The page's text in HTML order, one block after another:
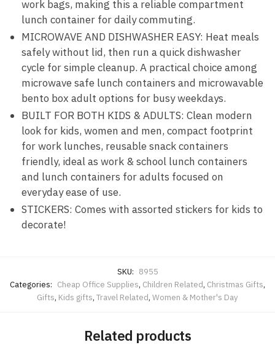
work bags, making this a reliable compartment
lunch container for daily commuting.
MICROWAVE AND DISHWASHER EASY: Heat meals
safely without lid, then run a quick dishwasher
cycle for simple cleanup. A practical choice among
microwave safe lunch containers and microwavable
bento box adult options for busy weekdays.
BUILT FOR BOTH KIDS & ADULTS: Clean modern
look for kids, women and men, compact footprint
for work lunches, reusable snack containers
friendly, ideal as work & school lunch containers
and lunch containers for adults focused on
everyday ease of use.
STICKERS: Comes with assorted stickers for kids to
decorate!
SKU: 8955
Categories: Cheap Office Supplies, Children Related, Christmas Gifts,
Gifts, Kids gifts, Travel Related, Women & Mother's Day
Related products